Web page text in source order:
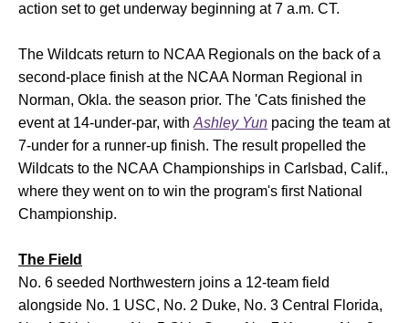
action set to get underway beginning at 7 a.m. CT.
The Wildcats return to NCAA Regionals on the back of a
second-place finish at the NCAA Norman Regional in
Norman, Okla. the season prior. The 'Cats finished the
event at 14-under-par, with Ashley Yun pacing the team at
7-under for a runner-up finish. The result propelled the
Wildcats to the NCAA Championships in Carlsbad, Calif.,
where they went on to win the program's first National
Championship.
The Field
No. 6 seeded Northwestern joins a 12-team field
alongside No. 1 USC, No. 2 Duke, No. 3 Central Florida,